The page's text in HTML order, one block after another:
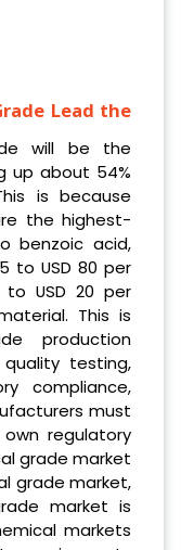
Lead the
will be the
up about 54%
is because
the highest-
benzoic acid,
to USD 80 per
USD 20 per
This is
production
testing,
compliance,
must
regulatory
grade market
grade market,
market is
markets